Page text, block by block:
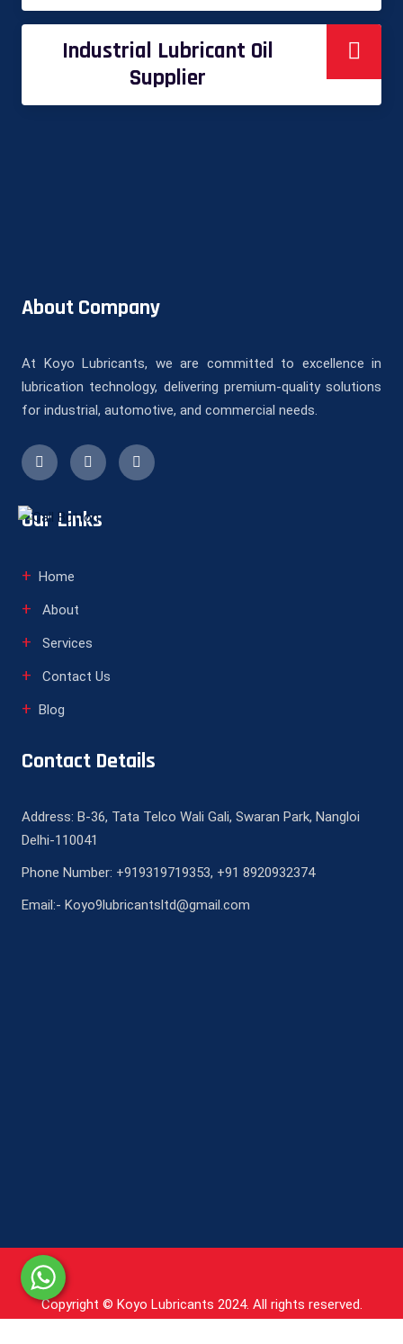
Industrial Lubricant Oil
Supplier
About Company
At Koyo Lubricants, we are committed to excellence in
lubrication technology, delivering premium-quality solutions
for industrial, automotive, and commercial needs.
Our Links
Home
About
Services
Contact Us
Blog
Contact Details
Address: B-36, Tata Telco Wali Gali, Swaran Park, Nangloi
Delhi-110041
Phone Number: +919319719353, +91 8920932374
Email:- Koyo9lubricantsltd@gmail.com
Copyright © Koyo Lubricants 2024. All rights reserved.